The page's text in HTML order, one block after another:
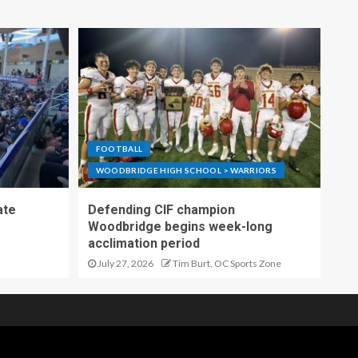
FOOTBALL
WOODBRIDGE HIGH SCHOOL > WARRIORS
Defending CIF champion
Woodbridge begins week-long
acclimation period
July 27, 2026 Tim Burt, OC Sports Zone